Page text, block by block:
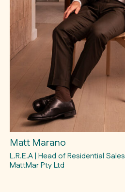
Matt Marano
L.R.E.A | Head of Residential Sales
MattMar Pty Ltd